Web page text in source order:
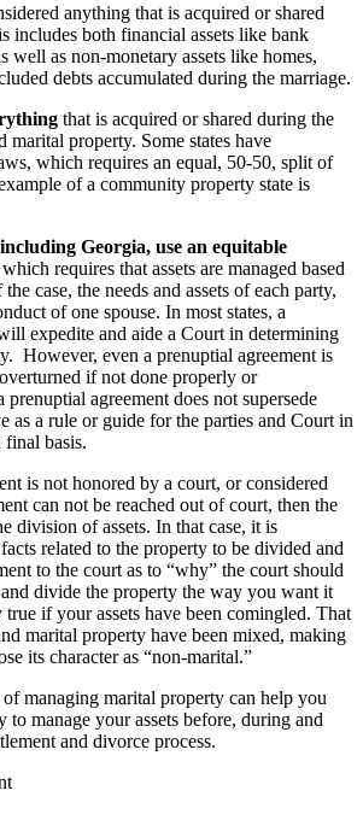
anything that is acquired or shared
includes both financial assets like bank
well as non-monetary assets like homes,
debts accumulated during the marriage.
that is acquired or shared during the
marital property. Some states have
which requires an equal, 50-50, split of
of a community property state is
Georgia, use an equitable
requires that assets are managed based
case, the needs and assets of each party,
of one spouse. In most states, a
expedite and aide a Court in determining
However, even a prenuptial agreement is
if not done properly or
agreement does not supersede
as a rule or guide for the parties and Court in
basis.
is not honored by a court, or considered
can not be reached out of court, then the
division of assets. In that case, it is
related to the property to be divided and
to the court as to “why” the court should
divide the property the way you want it
if your assets have been comingled. That
marital property have been mixed, making
its character as “non-marital.”
of managing marital property can help you
to manage your assets before, during and
and divorce process.